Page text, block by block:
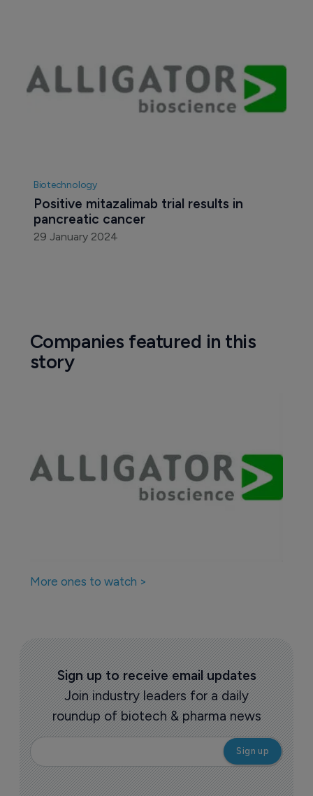
Biotechnology
Positive mitazalimab trial results in
pancreatic cancer
29 January 2024
Companies featured in this
story
More ones to watch >
Sign up to receive email updates
Join industry leaders for a daily
roundup of biotech & pharma news